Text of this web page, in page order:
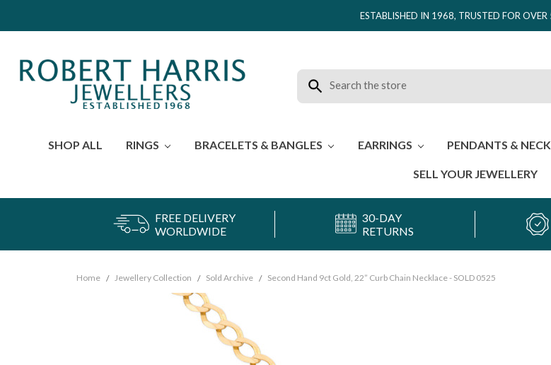
ESTABLISHED IN 1968, TRUSTED FOR OVER
Search
SHOP ALL RINGS BRACELETS & BANGLES EARRINGS PENDANTS &
SELL YOUR JEWELLERY
FREE DELIVERY
WORLDWIDE
30-DAY
RETURNS
Home Jewellery Collection Sold Archive Second Hand 9ct Gold, 22” Curb Chain Necklace - SOLD 0525